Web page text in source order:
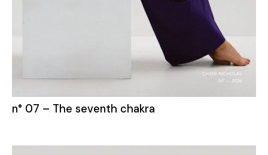
n° 07 – The seventh chakra